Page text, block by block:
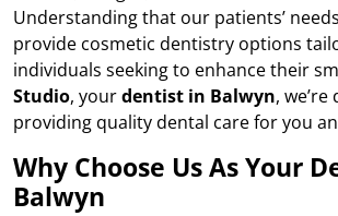
Understanding that our patients’
provide cosmetic dentistry options
individuals seeking to enhance their
Studio, yourdentist in Balwyn,
providing quality dental care for you
Why Choose Us As Your
Balwyn